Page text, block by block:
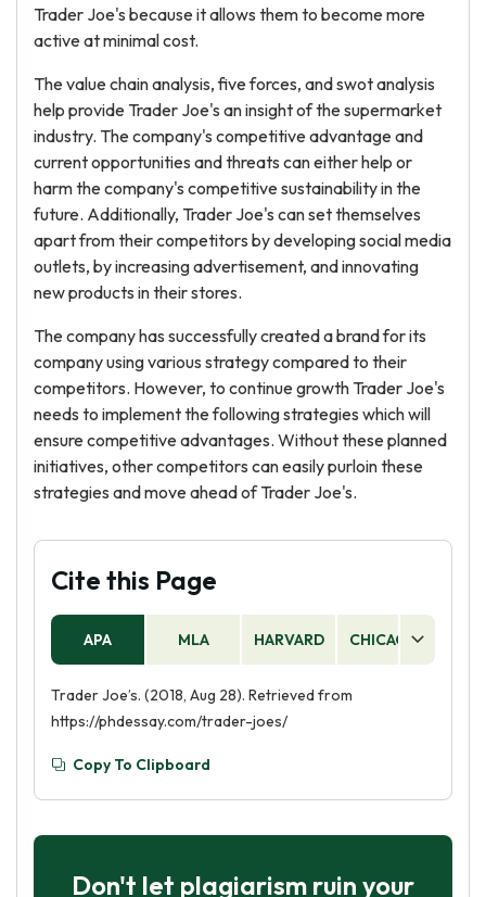
Trader Joe's because it allows them to become more
active at minimal cost.
The value chain analysis, five forces, and swot analysis
help provide Trader Joe's an insight of the supermarket
industry. The company's competitive advantage and
current opportunities and threats can either help or
harm the company's competitive sustainability in the
future. Additionally, Trader Joe's can set themselves
apart from their competitors by developing social media
outlets, by increasing advertisement, and innovating
new products in their stores.
The company has successfully created a brand for its
company using various strategy compared to their
competitors. However, to continue growth Trader Joe's
needs to implement the following strategies which will
ensure competitive advantages. Without these planned
initiatives, other competitors can easily purloin these
strategies and move ahead of Trader Joe's.
Cite this Page
APA MLA HARVARD CHICAGO
Trader Joe’s. (2018, Aug 28). Retrieved from
https://phdessay.com/trader-joes/
Copy To Clipboard
Don't let plagiarism ruin your